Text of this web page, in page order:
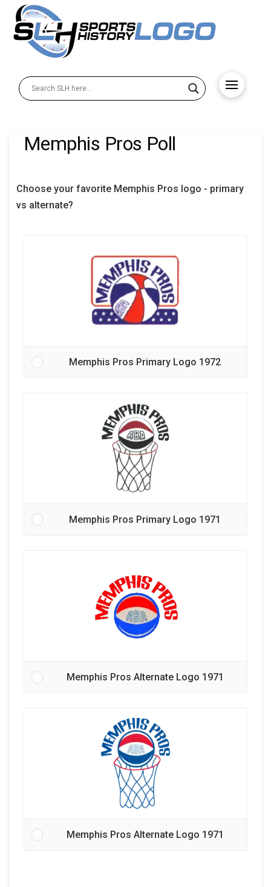
Memphis Pros Poll
Choose your favorite Memphis Pros logo - primary
vs alternate?
Memphis Pros Primary Logo 1972
Memphis Pros Primary Logo 1971
Memphis Pros Alternate Logo 1971
Memphis Pros Alternate Logo 1971